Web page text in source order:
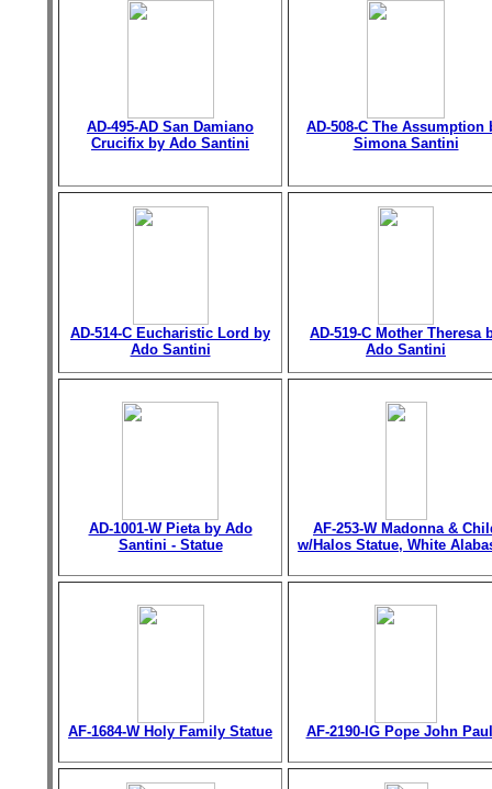
AD-495-AD San Damiano
Crucifix by Ado Santini
AD-508-C The Assumption
Simona Santini
AD-514-C Eucharistic Lord by
Ado Santini
AD-519-C Mother Theresa
Ado Santini
AD-1001-W Pieta by Ado
Santini - Statue
AF-253-W Madonna &
w/Halos Statue, White
AF-1684-W Holy Family Statue AF-2190-IG Pope John